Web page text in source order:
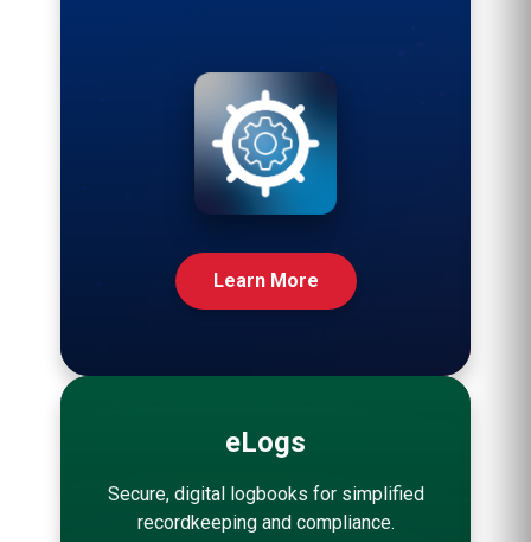
Learn More
eLogs
Secure, digital logbooks for simplified
recordkeeping and compliance.